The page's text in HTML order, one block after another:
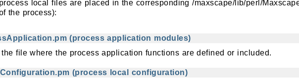
local files are placed in the corresponding /maxscape/lib/perl/
the process):
(process application modules)
file where the process application functions are defined or included.
(process local configuration)